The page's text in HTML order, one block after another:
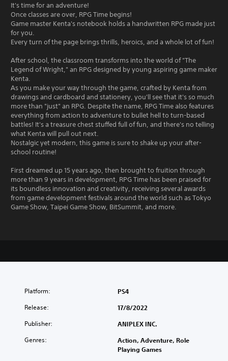
It's time for an adventure!
Once classes are over, RPG Time begins!
Game master Kenta's notebook holds a handwritten RPG made just
for you.
Every turn of the page brings thrills, heroics, and a whole lot of fun!
After school, the classroom transforms into the world of "The
Legend of Wright," an RPG designed by young aspiring game maker
Kenta.
As you make your way through the game, crafted by Kenta from
drawings and cardboard and stationery, you'll see that it's so much
more than "just" an RPG. Despite the name, RPG Time also features
everything from action to adventure to bullet hell to turn-based
battles! It's a treasure chest stuffed full of fun, and there's no telling
what Kenta will pull out next.
Nostalgic yet modern, this game is sure to shake up your after-
school routine!
First dreamed up 15 years ago, then brought to fruition through
more than 9 years in development, RPG Time has been praised for
its boundless innovation and creativity, receiving several awards
from game development festivals around the world such as Tokyo
Game Show, Taipei Game Show, BitSummit, and more.
Platform: PS4
Release: 17/8/2022
Publisher: ANIPLEX INC.
Genres:
Action, Adventure, Role
Playing Games